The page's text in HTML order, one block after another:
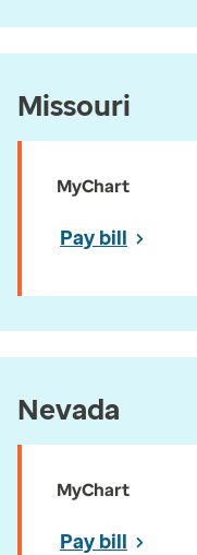
Missouri
MyChart
Pay bill
Nevada
MyChart
Pay bill